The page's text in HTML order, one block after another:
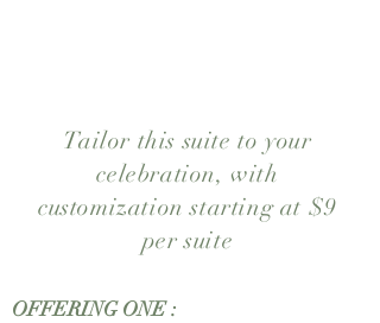
Tailor this suite to your
celebration, with
customization starting at $9
per suite
OFFERING ONE :